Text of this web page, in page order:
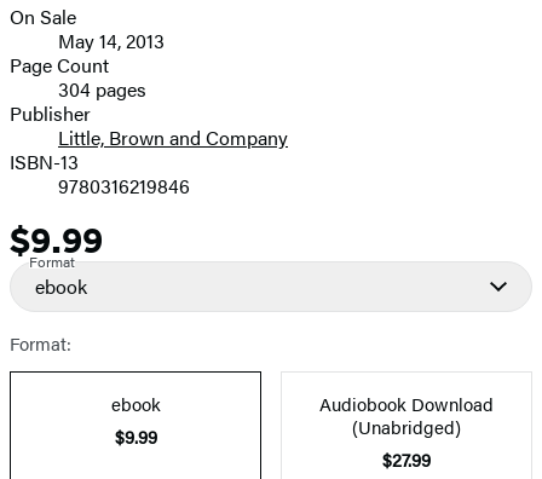
image
Formats
and
Prices
On Sale
May 14, 2013
Page Count
304 pages
Publisher
Little, Brown and Company
ISBN-13
9780316219846
Price
$9.99
Format
ebook
Format:
ebook
$9.99
Audiobook Download
(Unabridged)
$27.99